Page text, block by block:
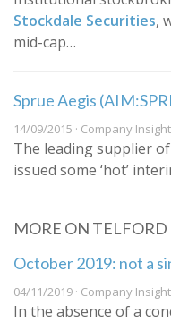
Stockdale Securities,
mid-cap…
Sprue Aegis
14/09/2015 · Company
The leading supplier
issued some ‘hot’
MORE ON TELFORD
October 2019: not a
04/11/2019 · Company
In the absence of a